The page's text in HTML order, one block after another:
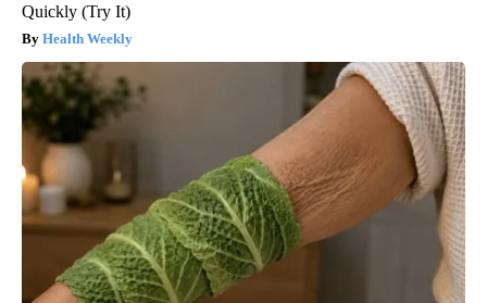
Quickly (Try It)
Health Weekly